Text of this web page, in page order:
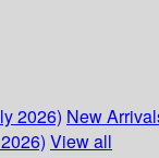
2026) New
View all